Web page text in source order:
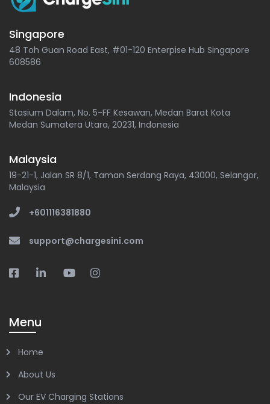
Singapore
48 Toh Guan Road East, #01-120 Enterpise Hub Singapore
608586
Indonesia
Stasium Dalam, No. 5-FF Kesawan, Medan Barat Kota
Medan Sumatera Utara, 20231, Indonesia
Malaysia
19-21-1, Jalan SR 8/1, Taman Serdang Raya, 43000, Selangor,
Malaysia
+601116381880
support@chargesini.com
Menu
Home
About Us
Our EV Charging Stations